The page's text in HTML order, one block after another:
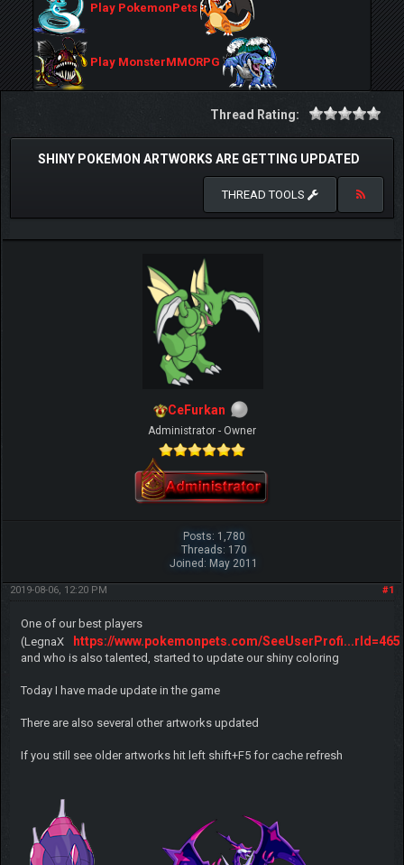
Play PokemonPets
Play MonsterMMORPG
Thread Rating:
SHINY POKEMON ARTWORKS ARE GETTING UPDATED
THREAD TOOLS
CeFurkan
Administrator - Owner
Posts: 1,780
Threads: 170
Joined: May 2011
#1
2019-08-06, 12:20 PM
One of our best players
(LegnaX
https://www.pokemonpets.com/
and who is also talented, started to update our shiny coloring
Today I have made update in the game
There are also several other artworks updated
If you still see older artworks hit left shift+F5 for cache refresh